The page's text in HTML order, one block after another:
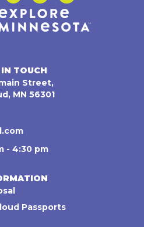
TOUCH
Street,
MN 56301
- 4:30 pm
Passports